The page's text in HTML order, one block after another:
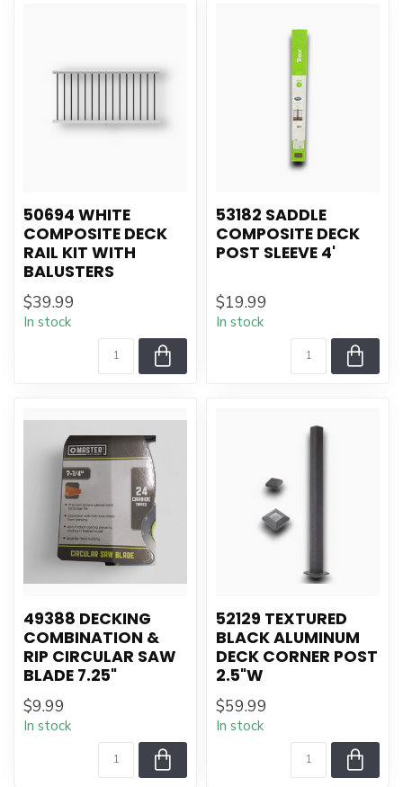
50694 WHITE
COMPOSITE DECK
RAIL KIT WITH
BALUSTERS
$39.99
In stock
53182 SADDLE
COMPOSITE DECK
POST SLEEVE 4'
$19.99
In stock
49388 DECKING
COMBINATION &
RIP CIRCULAR SAW
BLADE 7.25"
$9.99
In stock
52129 TEXTURED
BLACK ALUMINUM
DECK CORNER POST
2.5"W
$59.99
In stock